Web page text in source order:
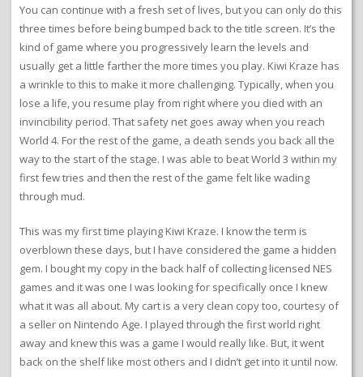
You can continue with a fresh set of lives, but you can only do this
three times before being bumped back to the title screen. It’s the
kind of game where you progressively learn the levels and
usually get a little farther the more times you play. Kiwi Kraze has
a wrinkle to this to make it more challenging. Typically, when you
lose a life, you resume play from right where you died with an
invincibility period. That safety net goes away when you reach
World 4. For the rest of the game, a death sends you back all the
way to the start of the stage. I was able to beat World 3 within my
first few tries and then the rest of the game felt like wading
through mud.
This was my first time playing Kiwi Kraze. I know the term is
overblown these days, but I have considered the game a hidden
gem. I bought my copy in the back half of collecting licensed NES
games and it was one I was looking for specifically once I knew
what it was all about. My cart is a very clean copy too, courtesy of
a seller on Nintendo Age. I played through the first world right
away and knew this was a game I would really like. But, it went
back on the shelf like most others and I didn’t get into it until now.